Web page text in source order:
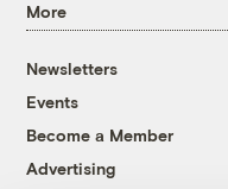
More
Newsletters
Events
Become a Member
Advertising